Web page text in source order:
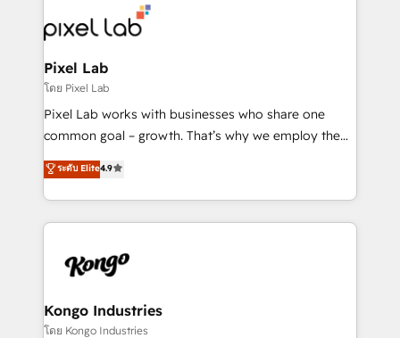
from end-to-end. Teams of marketing specialists,
developers, copywriters and designers work side by
side to meet the specific demands of every client
and project. Dedicated HubSpot teams combine all
skills for HubSpot projects from strategy to
implementation and training. Skilled in-house
complex API integrations with external platforms.
Working from several campuses across Belgium, The
such as Brussels Airport, Volvo, Farmaline, Agilitas,
Streamz and Michelin.
Pixel Lab
โดย Pixel Lab
Pixel Lab works with businesses who share one
common goal – growth. That’s why we employ the
latest innovations in disruptive technology in our
approach to web design, sales enablement and
inbound marketing that deliver month-on-month
growth for our client's businesses. These methods
exactly where your marketing budget is being used
and overall revenue to a level not feasible with
traditional methods. If you’re a frustrated marketing
ระดับ Elite4.9
Kongo Industries
โดย Kongo Industries